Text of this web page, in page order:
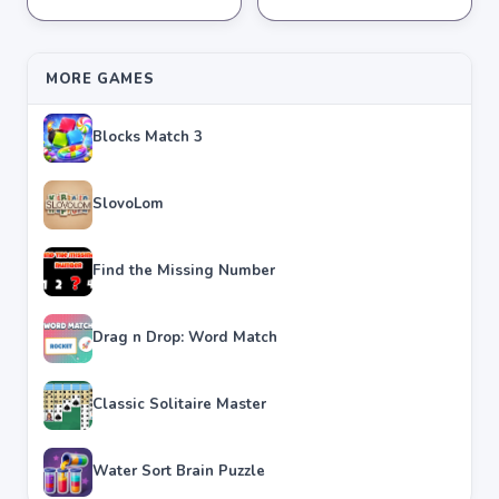
★★★★★ 4.2
★★★★★ 4.3
MORE GAMES
Blocks Match 3
SlovoLom
Find the Missing Number
Drag n Drop: Word Match
Classic Solitaire Master
Water Sort Brain Puzzle